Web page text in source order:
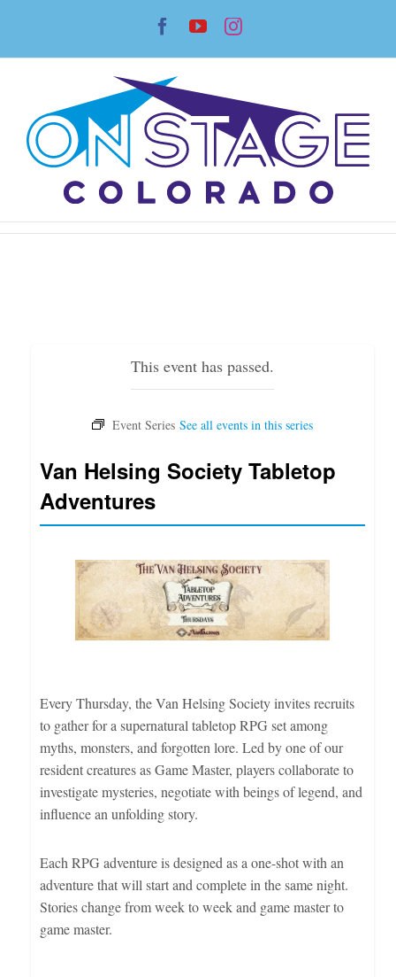
content
Facebook
YouTubeInstagram
This event has passed.
Van Helsing Society Tabletop
Adventures
Every Thursday, the Van Helsing Society invites recruits
to gather for a supernatural tabletop RPG set among
myths, monsters, and forgotten lore. Led by one of our
resident creatures as Game Master, players collaborate to
investigate mysteries, negotiate with beings of legend, and
influence an unfolding story.
Each RPG adventure is designed as a one-shot with an
adventure that will start and complete in the same night.
Stories change from week to week and game master to
game master.